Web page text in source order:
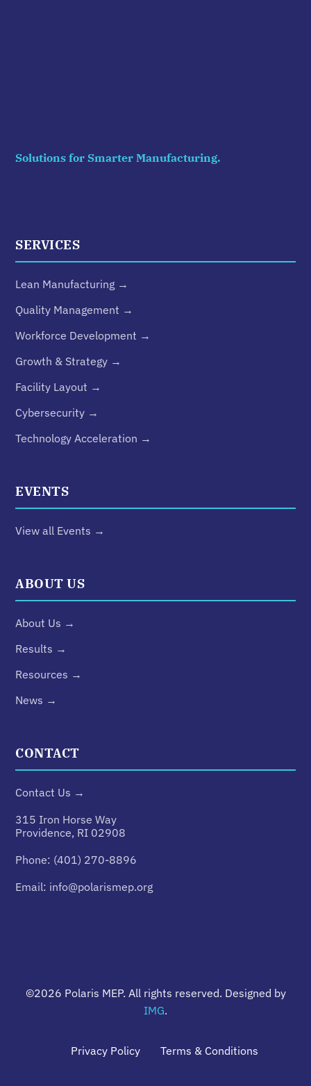
Solutions for Smarter Manufacturing.
SERVICES
Lean Manufacturing →
Quality Management →
Workforce Development →
Growth & Strategy →
Facility Layout →
Cybersecurity →
Technology Acceleration →
EVENTS
View all Events →
ABOUT US
About Us →
Results →
Resources →
News →
CONTACT
Contact Us →
315 Iron Horse Way
Providence, RI 02908
Phone: (401) 270-8896
Email: info@polarismep.org
©2026 Polaris MEP. All rights reserved. Designed by
IMG.
Privacy Policy Terms & Conditions